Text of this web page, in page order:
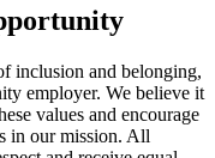
inclusion and belonging,
employer. We believe it
values and encourage
in our mission. All